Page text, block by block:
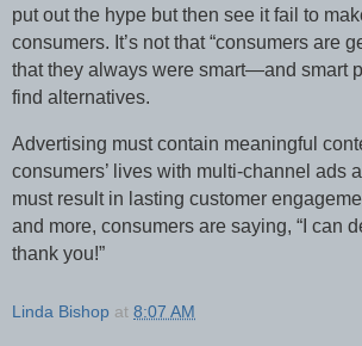
put out the hype but then see it fail to
consumers. It’s not that “consumers are
that they always were smart—and smart
find alternatives.
Advertising must contain meaningful
consumers’ lives with multi-channel ads
must result in lasting customer
and more, consumers are saying, “I can
thank you!”
Linda Bishop at 8:07 AM